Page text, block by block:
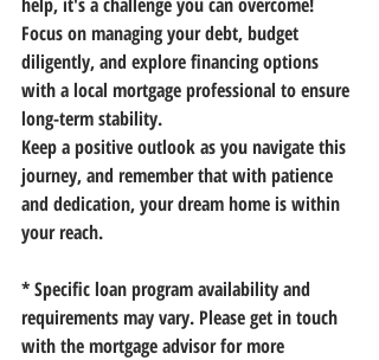
Focus on managing your debt, budget
diligently, and explore financing options
with a local mortgage professional to ensure
long-term stability.
Keep a positive outlook as you navigate this
journey, and remember that with patience
and dedication, your dream home is within
your reach.
* Specific loan program availability and
requirements may vary. Please get in touch
with the mortgage advisor for more